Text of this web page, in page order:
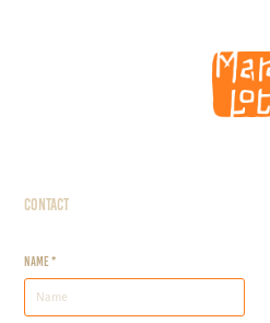
Contact
Name *